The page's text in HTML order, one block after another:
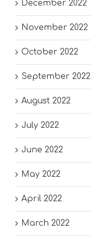
December 2022
November 2022
October 2022
September 2022
August 2022
July 2022
June 2022
May 2022
April 2022
March 2022